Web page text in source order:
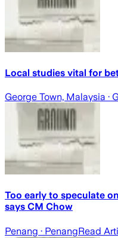
Local studies vital for
George Town, Malaysia ·
Too early to speculate
says CM Chow
Penang · PenangRead